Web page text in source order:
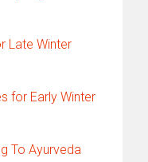
Late Winter
for Early Winter
To Ayurveda